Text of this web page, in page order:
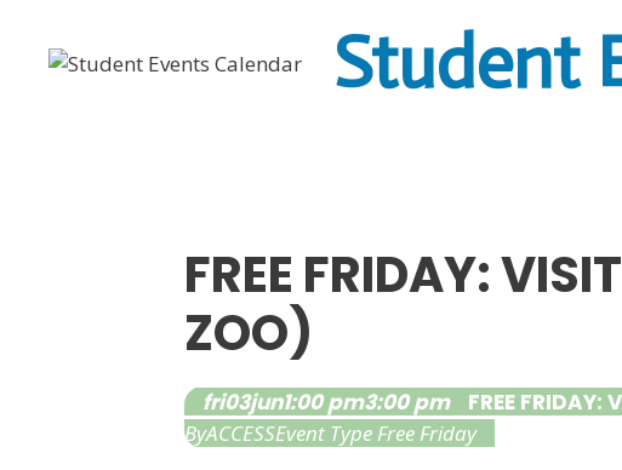
content
Student
FREE FRIDAY:
ZOO)
fri03jun1:00 pm3:00 pm FREE
ByACCESSEvent Type Free Friday